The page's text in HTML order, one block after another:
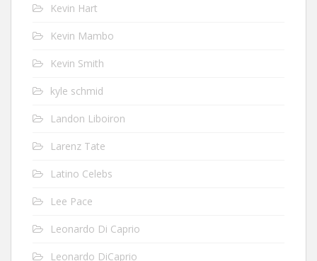
Kevin Hart
Kevin Mambo
Kevin Smith
kyle schmid
Landon Liboiron
Larenz Tate
Latino Celebs
Lee Pace
Leonardo Di Caprio
Leonardo DiCaprio